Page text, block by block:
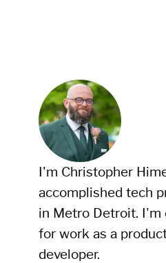
I'm Christopher
accomplished tech
in Metro Detroit.
for work as a
developer.